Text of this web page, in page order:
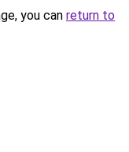
you can return to